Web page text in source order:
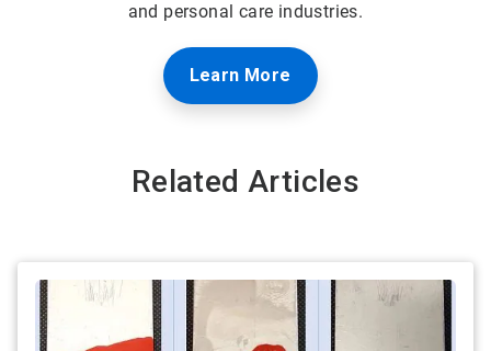
and personal care industries.
Learn More
Related Articles